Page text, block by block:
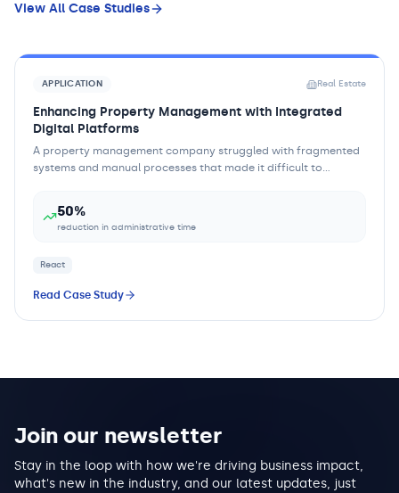
View All Case Studies
APPLICATION Real Estate
Enhancing Property Management with Integrated
Digital Platforms
A property management company struggled with fragmented
systems and manual processes that made it difficult to
50%
reduction in administrative time
React
Read Case Study
Join our newsletter
Stay in the loop with how we're driving business impact,
what's new in the industry, and our latest updates, just